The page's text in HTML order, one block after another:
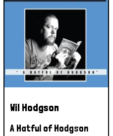
Wil Hodgson
A Hatful of Hodgson